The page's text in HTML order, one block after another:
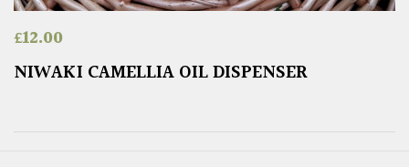
£12.00
NIWAKI CAMELLIA OIL DISPENSER